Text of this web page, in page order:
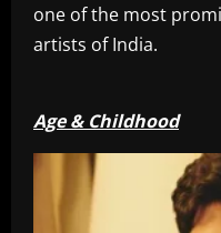
one of the most
artists of India.
Age & Childhood